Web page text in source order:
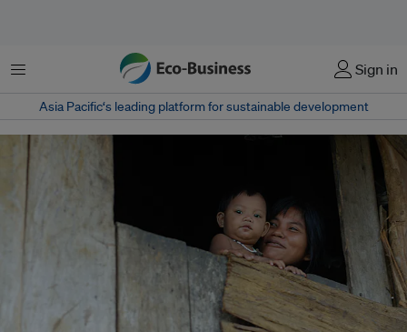
Menu Sign in
Asia Pacific‘s leading platform for sustainable development